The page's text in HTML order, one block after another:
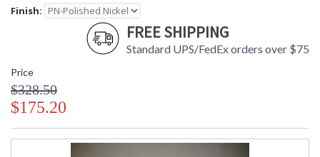
Finish:
FREE SHIPPING
Standard UPS/FedEx orders over $75
Price
$328.50
$175.20